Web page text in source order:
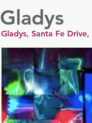
Gladys
Gladys, Santa Fe